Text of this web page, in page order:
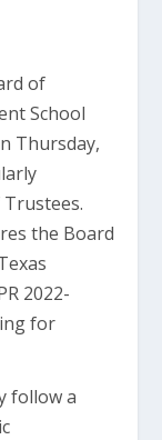
of
School
Thursday,
the Board
2022-
for
follow a